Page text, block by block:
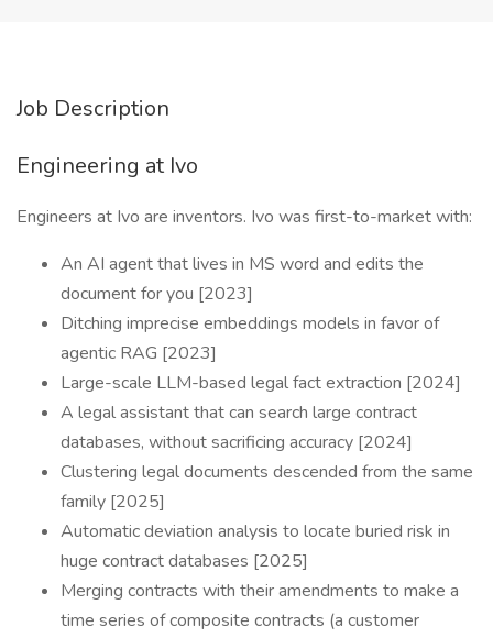
Job Description
Engineering at Ivo
Engineers at Ivo are inventors. Ivo was first-to-market with:
An AI agent that lives in MS word and edits the
document for you [2023]
Ditching imprecise embeddings models in favor of
agentic RAG [2023]
Large-scale LLM-based legal fact extraction [2024]
A legal assistant that can search large contract
databases, without sacrificing accuracy [2024]
Clustering legal documents descended from the same
family [2025]
Automatic deviation analysis to locate buried risk in
huge contract databases [2025]
Merging contracts with their amendments to make a
time series of composite contracts (a customer